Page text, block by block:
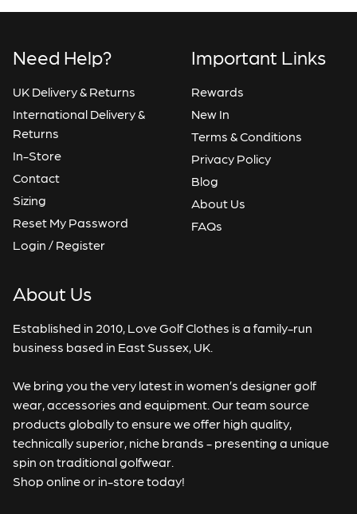
Need Help?
UK Delivery & Returns
International Delivery &
Returns
In-Store
Contact
Sizing
Reset My Password
Login / Register
Important Links
Rewards
New In
Terms & Conditions
Privacy Policy
Blog
About Us
FAQs
About Us
Established in 2010, Love Golf Clothes is a family-run
business based in East Sussex, UK.
We bring you the very latest in women’s designer golf
wear, accessories and equipment. Our team source
products globally to ensure we offer high quality,
technically superior, niche brands - presenting a unique
spin on traditional golfwear.
Shop online or in-store today!